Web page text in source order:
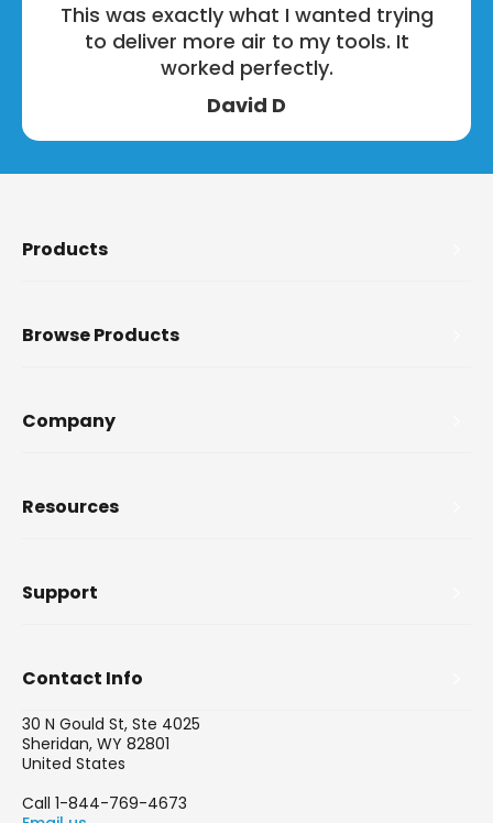
This was exactly what I wanted trying
to deliver more air to my tools. It
worked perfectly.
David D
Products
Browse Products
Company
Resources
Support
Contact Info
30 N Gould St, Ste 4025
Sheridan, WY 82801
United States
Call 1-844-769-4673